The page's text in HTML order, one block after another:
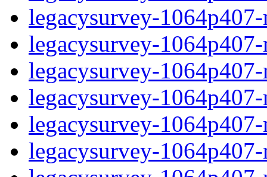
legacysurvey-
legacysurvey-
legacysurvey-
legacysurvey-
legacysurvey-
legacysurvey-